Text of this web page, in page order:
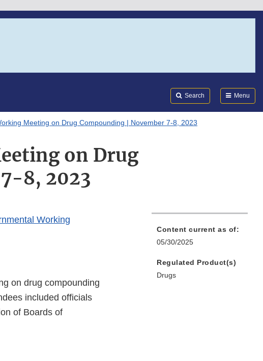
Search Menu
Meeting on Drug Compounding | November 7-8, 2023
on Drug
8, 2023
Working
on drug compounding
included officials
of Boards of
Content current as of:
05/30/2025
Regulated Product(s)
Drugs